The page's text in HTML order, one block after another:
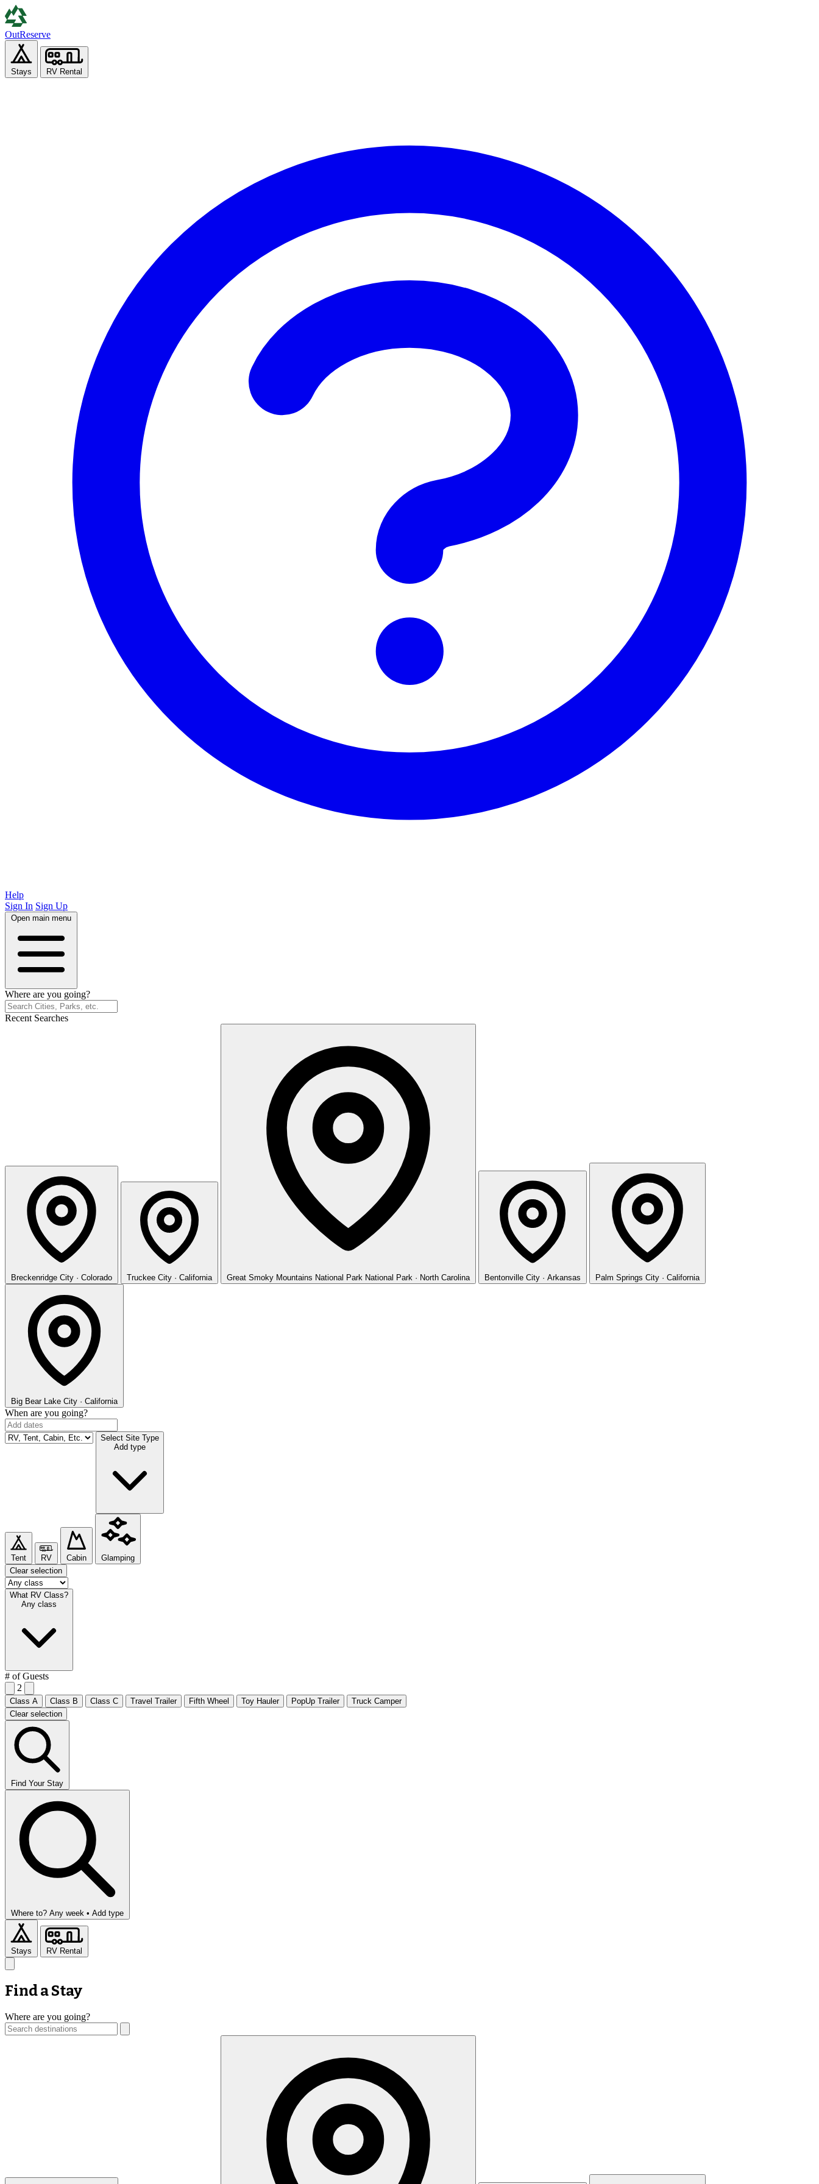
OutReserve
Stays RV Rental
Help
Sign In Sign Up
Open main menu
Where are you going?
Recent Searches
Breckenridge City · Colorado Truckee City · California Great Smoky Mountains National Park National Park · North Carolina Bentonville City · Arkansas Palm Springs City · California
Big Bear Lake City · California
When are you going?
Select Site Type
Add type
Tent RV Cabin
Glamping
Clear selection
What RV Class?
Any class
# of Guests
2
Class A Class B Class C Travel Trailer Fifth Wheel Toy Hauler PopUp Trailer
Truck Camper
Clear selection
Find Your Stay
Where to? Any week • Add type
Stays RV Rental
Find a Stay
Where are you going?